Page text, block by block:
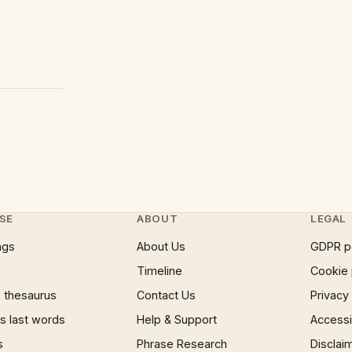
thesaurus
last words
ABOUT
About Us
Timeline
Contact Us
Help & Support
Phrase Research
LEGAL
GDPR
Cookie